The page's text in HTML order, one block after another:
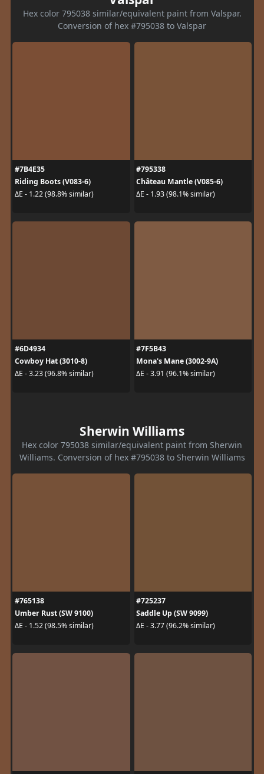
Hex color 795038 similar/equivalent paint from Valspar.
Conversion of hex #795038 to Valspar
#7B4E35
Riding Boots (V083-6)
ΔE - 1.22 (98.8% similar)
#795338
Château Mantle (V085-6)
ΔE - 1.93 (98.1% similar)
#6D4934
Cowboy Hat (3010-8)
ΔE - 3.23 (96.8% similar)
#7F5B43
Mona's Mane (3002-9A)
ΔE - 3.91 (96.1% similar)
Sherwin Williams
Hex color 795038 similar/equivalent paint from Sherwin
Williams. Conversion of hex #795038 to Sherwin Williams
#765138
Umber Rust (SW 9100)
ΔE - 1.52 (98.5% similar)
#725237
Saddle Up (SW 9099)
ΔE - 3.77 (96.2% similar)